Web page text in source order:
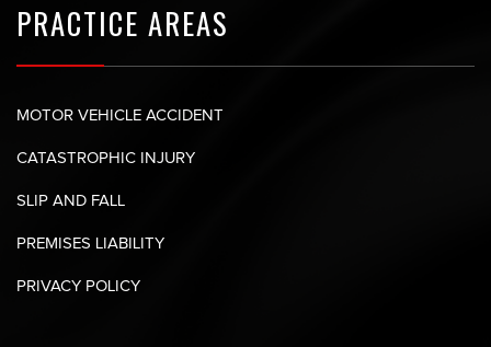
PRACTICE AREAS
MOTOR VEHICLE ACCIDENT
CATASTROPHIC INJURY
SLIP AND FALL
PREMISES LIABILITY
PRIVACY POLICY